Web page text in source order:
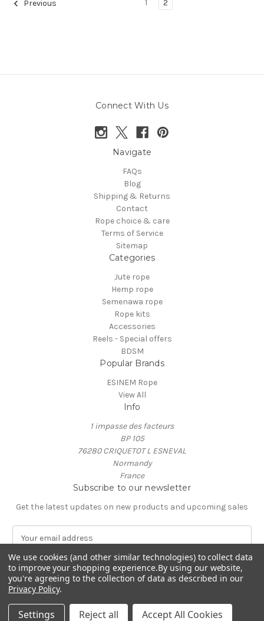
Previous 1 2
Connect With Us
Navigate
FAQs
Blog
Shipping & Returns
Contact
Rope choice & care
Terms of Service
Sitemap
Categories
Jute rope
Hemp rope
Semenawa rope
Rope kits
Accessories
Reels - Special offers
BDSM
Popular Brands
ESINEM Rope
View All
Info
1 impasse des facteurs
BP 105
76280 CRIQUETOT L ESNEVAL
Normandy
France
Subscribe to our newsletter
Get the latest updates on new products and upcoming sales
m
a
i
l
A
d
© 2026 ESINEM Rope
We use cookies (and other similar technologies) to collect data
to improve your shopping experience.By using our website,
you're agreeing to the collection of data as described in our
Privacy Policy.
Settings Reject all Accept All Cookies